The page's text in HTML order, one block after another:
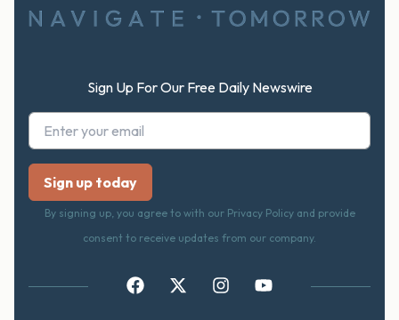
Sign Up For Our Free Daily Newswire
By signing up, you agree to with our Privacy Policy and provide
consent to receive updates from our company.